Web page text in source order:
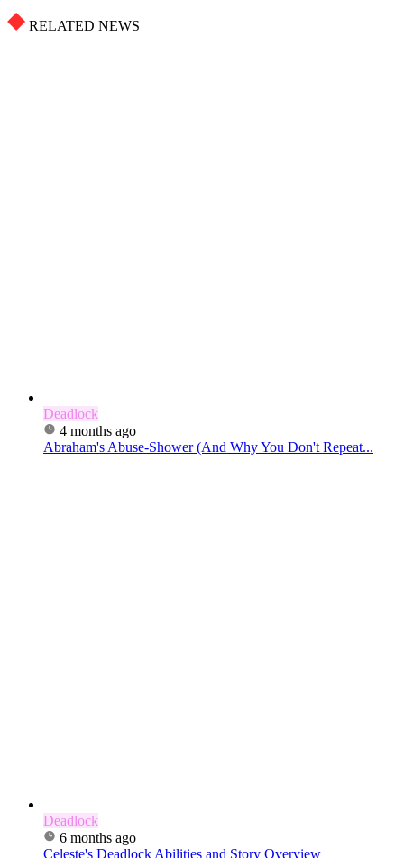
RELATED NEWS
Deadlock
4 months ago
Abraham's Abuse-Shower (And Why You Don't Repeat...
Deadlock
6 months ago
Celeste's Deadlock Abilities and Story Overview